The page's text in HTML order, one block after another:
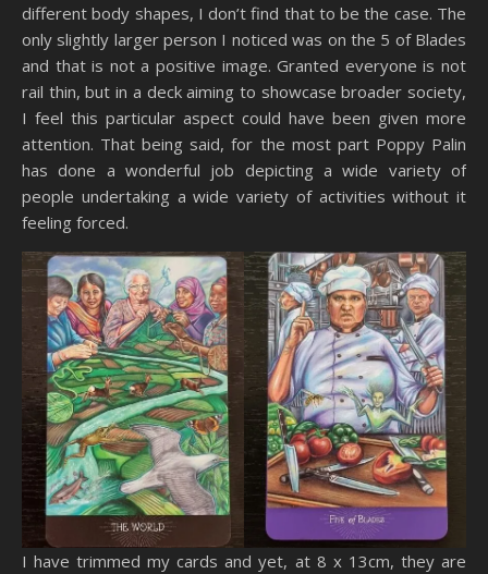
different body shapes, I don’t find that to be the case. The
only slightly larger person I noticed was on the 5 of Blades
and that is not a positive image. Granted everyone is not
rail thin, but in a deck aiming to showcase broader society,
I feel this particular aspect could have been given more
attention. That being said, for the most part Poppy Palin
has done a wonderful job depicting a wide variety of
people undertaking a wide variety of activities without it
feeling forced.
I have trimmed my cards and yet, at 8 x 13cm, they are